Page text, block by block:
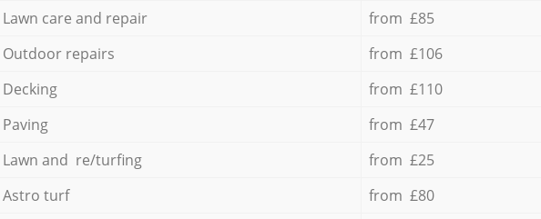
Lawn care and repair
from £85
Outdoor repairs
from £106
Decking
from £110
Paving
from £47
Lawn and re/turfing
from £25
Astro turf
from £80